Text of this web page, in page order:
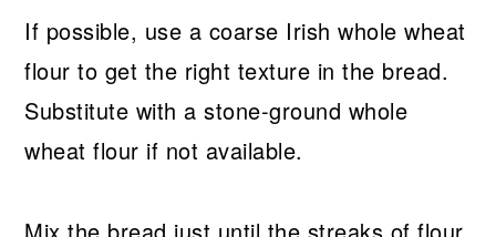
If possible, use a coarse Irish whole wheat
flour to get the right texture in the bread.
Substitute with a stone-ground whole
wheat flour if not available.